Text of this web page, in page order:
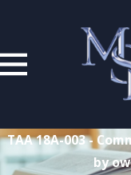
TAA 18A-003 -
by